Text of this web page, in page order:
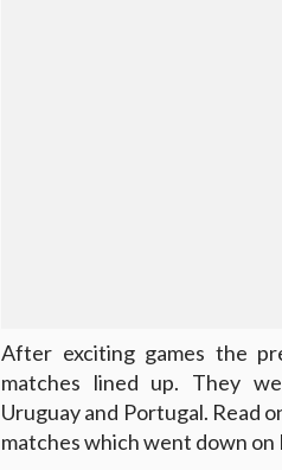
After exciting games the
matches lined up. They
Uruguay and Portugal. Read
matches which went down on